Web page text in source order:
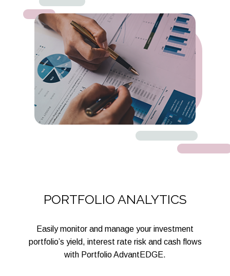
PORTFOLIO ANALYTICS
Easily monitor and manage your investment
portfolio’s yield, interest rate risk and cash flows
with Portfolio AdvantEDGE.